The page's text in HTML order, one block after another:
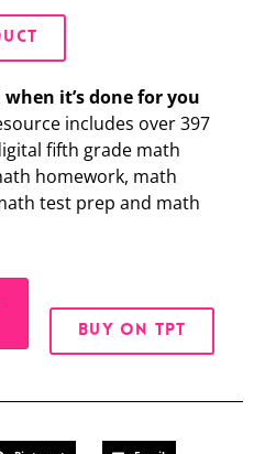
it’s done for you
includes over 397
fifth grade math
homework, math
test prep and math
BUY ON TPT